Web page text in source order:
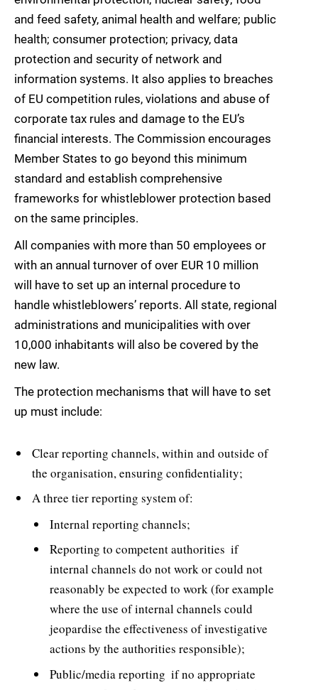
and feed safety, animal health and welfare; public
health; consumer protection; privacy, data
protection and security of network and
information systems. It also applies to breaches
of EU competition rules, violations and abuse of
corporate tax rules and damage to the EU’s
financial interests. The Commission encourages
Member States to go beyond this minimum
standard and establish comprehensive
frameworks for whistleblower protection based
on the same principles.
All companies with more than 50 employees or
with an annual turnover of over EUR 10 million
will have to set up an internal procedure to
handle whistleblowers’ reports. All state, regional
administrations and municipalities with over
10,000 inhabitants will also be covered by the
new law.
The protection mechanisms that will have to set
up must include:
Clear reporting channels, within and outside of
the organisation, ensuring confidentiality;
A three tier reporting system of:
Internal reporting channels;
Reporting to competent authorities  if
internal channels do not work or could not
reasonably be expected to work (for example
where the use of internal channels could
jeopardise the effectiveness of investigative
actions by the authorities responsible);
Public/media reporting  if no appropriate